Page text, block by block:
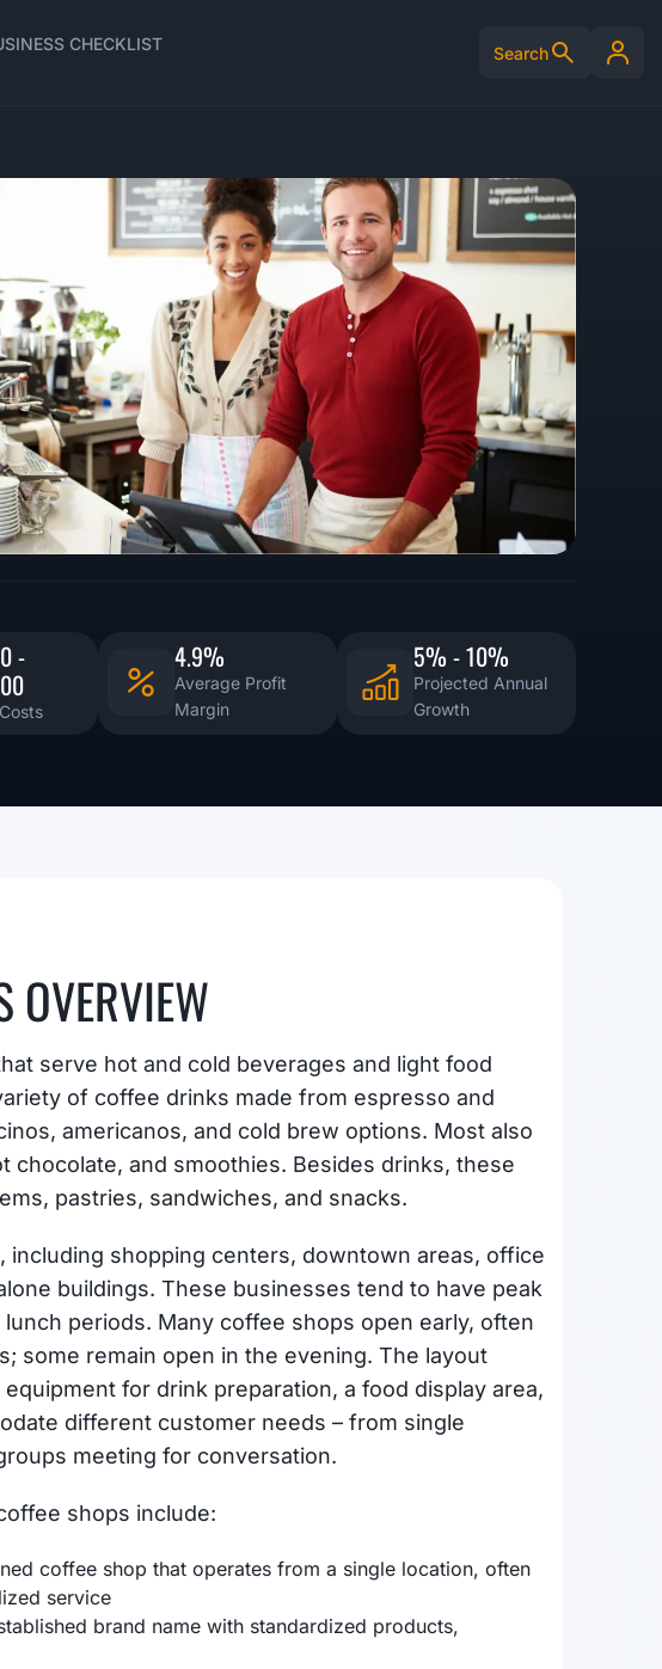
CHECKLIST Search
-
4.9%
Average Profit
Margin
5% - 10%
Projected Annual
Growth
OVERVIEW
serve hot and cold beverages and light food
of coffee drinks made from espresso and
americanos, and cold brew options. Most also
and smoothies. Besides drinks, these
pastries, sandwiches, and snacks.
including shopping centers, downtown areas, office
buildings. These businesses tend to have peak
periods. Many coffee shops open early, often
some remain open in the evening. The layout
for drink preparation, a food display area,
different customer needs – from single
meeting for conversation.
shops include:
coffee shop that operates from a single location, often
service
brand name with standardized products,